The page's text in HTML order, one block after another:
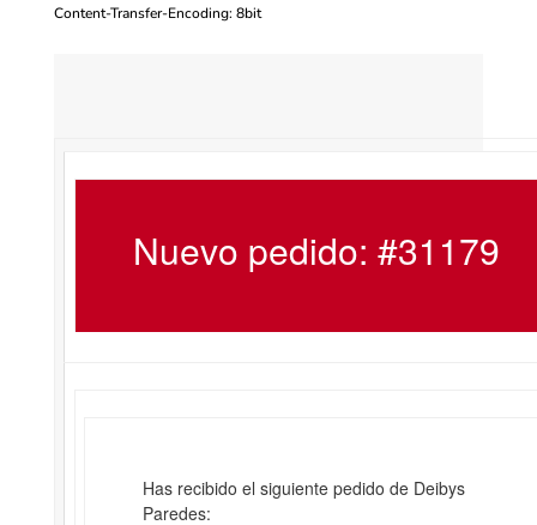
Content-Transfer-Encoding: 8bit
Nuevo pedido: #31179
Has recibido el siguiente pedido de Deibys
Paredes: